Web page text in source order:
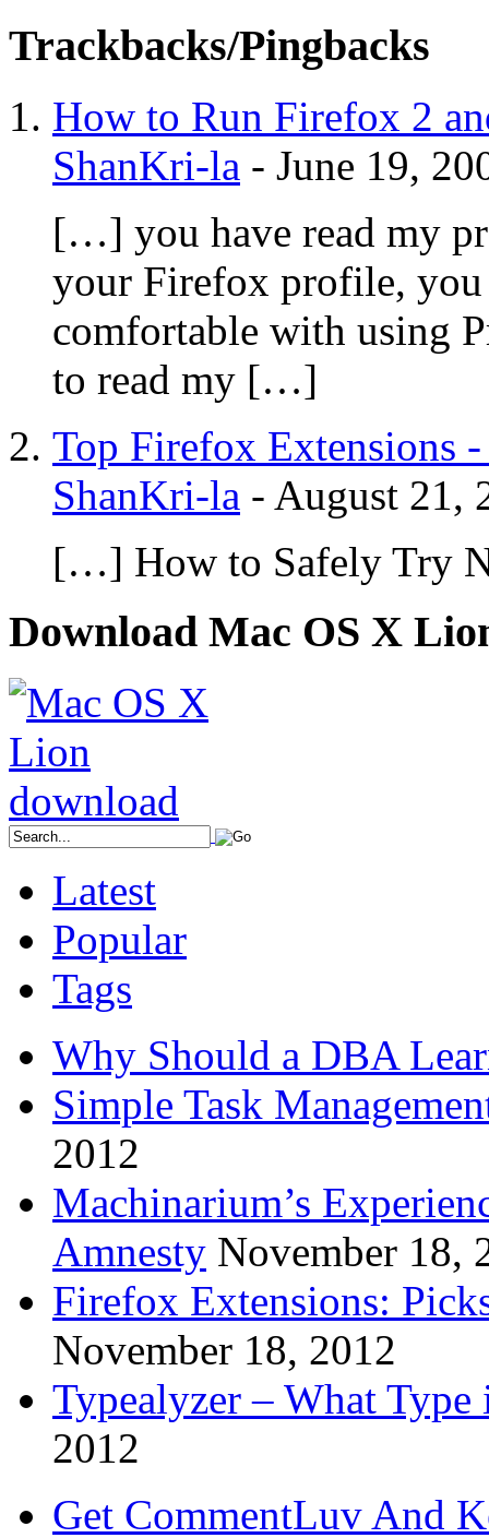
Trackbacks/Pingbacks
How to Run Firefox 2
ShanKri-la - June 19,
[…] you have read my
your Firefox profile,
comfortable with using
to read my […]
Top Firefox Extensions
ShanKri-la - August 21,
[…] How to Safely Try
Download Mac OS X
Latest
Popular
Tags
Why Should a DBA
Simple Task
2012
Machinarium’s
Amnesty November 18,
Firefox Extensions:
November 18, 2012
Typealyzer – What
2012
Get CommentLuv And